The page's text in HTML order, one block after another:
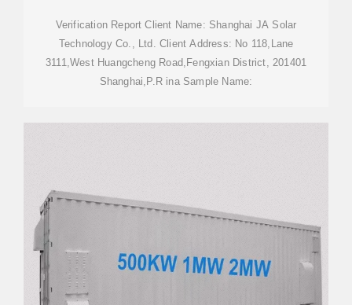
Verification Report Client Name: Shanghai JA Solar
Technology Co., Ltd. Client Address: No 118,Lane
3111,West Huangcheng Road,Fengxian District, 201401
Shanghai,P.R ina Sample Name: